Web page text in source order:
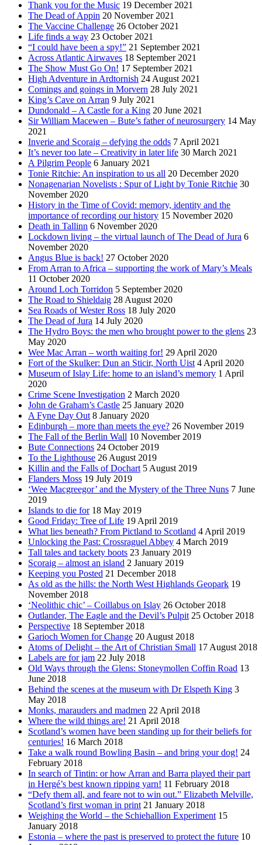
Thank you for the Music 19 December 2021
The Dead of Appin 20 November 2021
The Vaccine Challenge 26 October 2021
Life finds a way 23 October 2021
“I could have been a spy!” 21 September 2021
Across Atlantic Airwaves 18 September 2021
The Show Must Go On! 17 September 2021
High Adventure in Ardtornish 24 August 2021
Comings and goings in Morvern 28 July 2021
King’s Cave on Arran 9 July 2021
Dundonald – A Castle for a King 20 June 2021
Sir William Macewen – Bute’s father of neurosurgery 14 May
2021
Inverie and Scoraig – defying the odds 7 April 2021
It’s never too late – Creativity in later life 30 March 2021
A Pilgrim People 6 January 2021
Tonie Ritchie: An inspiration to us all 20 December 2020
Nonagenarian Novelists : Spur of Light by Tonie Ritchie 30
November 2020
History in the Time of Covid: memory, identity and the
importance of recording our history 15 November 2020
Death in Tallinn 6 November 2020
Lockdown living – the virtual launch of The Dead of Jura 6
November 2020
Angus Blue is back! 27 October 2020
From Arran to Africa – supporting the work of Mary’s Meals
11 October 2020
Around Loch Torridon 5 September 2020
The Road to Shieldaig 28 August 2020
Sea Roads of Wester Ross 18 July 2020
The Dead of Jura 14 July 2020
The Hydro Boys: the men who brought power to the glens 23
May 2020
Wee Mac Arran – worth waiting for! 29 April 2020
Fort of the Skulker: Dun an Sticir, North Uist 4 April 2020
Museum of Islay Life: home to an island’s memory 1 April
2020
Crime Scene Investigation 2 March 2020
John de Graham’s Castle 25 January 2020
A Fyne Day Out 8 January 2020
Edinburgh – more than meets the eye? 26 November 2019
The Fall of the Berlin Wall 10 November 2019
Bute Connections 24 October 2019
To the Lighthouse 26 August 2019
Killin and the Falls of Dochart 5 August 2019
Flanders Moss 19 July 2019
‘Wee Macgreegor’ and the Mystery of the Three Nuns 7 June
2019
Islands to die for 18 May 2019
Good Friday: Tree of Life 19 April 2019
What lies beneath? From Pictland to Scotland 4 April 2019
Unlocking the Past: Crossraguel Abbey 4 March 2019
Tall tales and tackety boots 23 January 2019
Scoraig – almost an island 2 January 2019
Keeping you Posted 21 December 2018
As old as the hills: the North West Highlands Geopark 19
November 2018
‘Neolithic chic’ – Coillabus on Islay 26 October 2018
Outlander, The Eagle and the Devil’s Pulpit 25 October 2018
Perspective 18 September 2018
Garioch Women for Change 20 August 2018
Atoms of Delight – the Art of Christian Small 17 August 2018
Labels are for jam 22 July 2018
Old Ways through the Glens: Stoneymollen Coffin Road 13
June 2018
Behind the scenes at the museum with Dr Elspeth King 3
May 2018
Monks, marauders and madmen 22 April 2018
Where the wild things are! 21 April 2018
Scotland’s women have been standing up for their beliefs for
centuries! 16 March 2018
Take a walk round Bowling Basin – and bring your dog! 24
February 2018
In search of Tintin: or how Arran and Barra played their part
in Hergé’s best known ripping yarn! 11 February 2018
“Defy them all, and feare not to win out.” Elizabeth Melville,
Scotland’s first woman in print 21 January 2018
Weighing the World – the Schiehallion Experiment 15
January 2018
Estonia – where the past is preserved to protect the future 10